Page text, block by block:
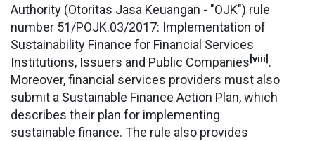
Authority (Otoritas Jasa Keuangan - "OJK") rule
number 51/POJK.03/2017: Implementation of
Sustainability Finance for Financial Services
Institutions, Issuers and Public Companies [viii] .
Moreover, financial services providers must also
submit a Sustainable Finance Action Plan, which
describes their plan for implementing
sustainable finance. The rule also provides